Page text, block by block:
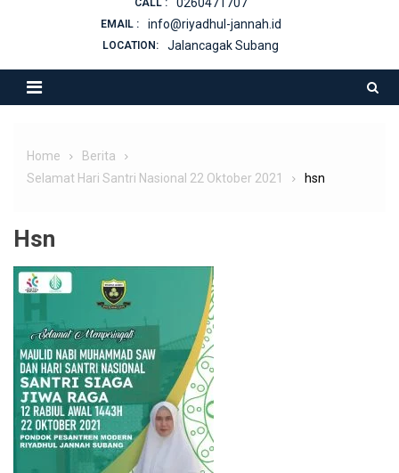
CALL :
EMAIL : info@riyadhul-jannah.id
LOCATION: Jalancagak Subang
Home
Berita
Selamat Hari Santri Nasional 22 Oktober 2021
hsn
Hsn